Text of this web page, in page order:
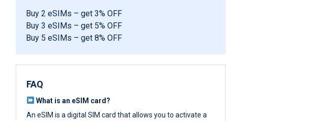
Buy 2 eSIMs – get 3% OFF
Buy 3 eSIMs – get 5% OFF
Buy 5 eSIMs – get 8% OFF
FAQ
What is an eSIM card?
An eSIM is a digital SIM card that allows you to activate a